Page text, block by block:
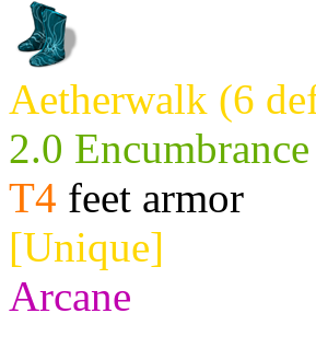
Aetherwalk (6
2.0 Encumbrance
T4 feet armor
[Unique]
Arcane